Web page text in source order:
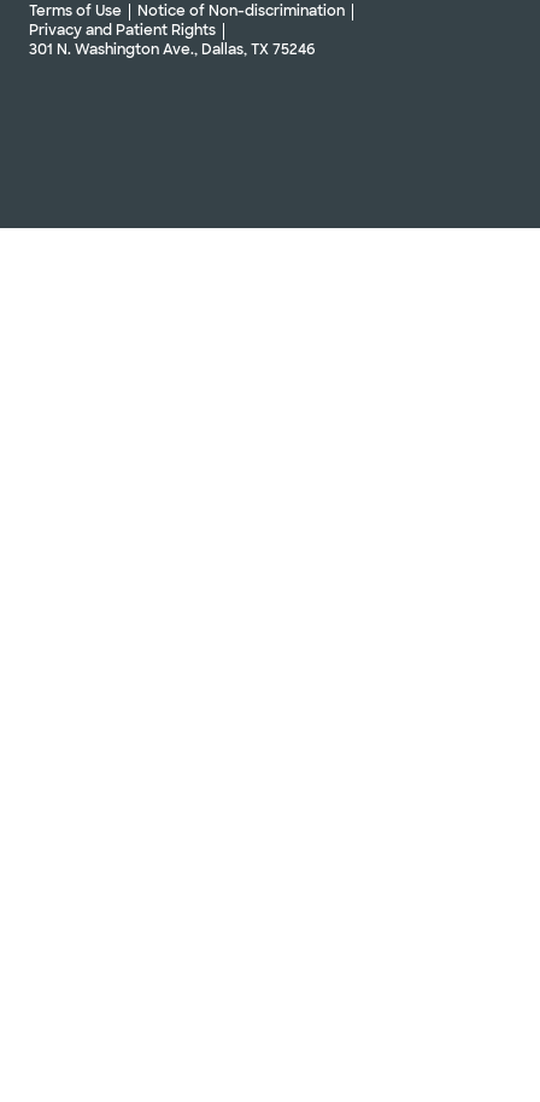
Terms of Use
Notice of Non-discrimination
Privacy and Patient Rights
301 N. Washington Ave., Dallas, TX 75246